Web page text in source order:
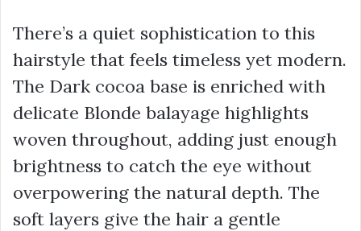
There’s a quiet sophistication to this
hairstyle that feels timeless yet modern.
The Dark cocoa base is enriched with
delicate Blonde balayage highlights
woven throughout, adding just enough
brightness to catch the eye without
overpowering the natural depth. The
soft layers give the hair a gentle